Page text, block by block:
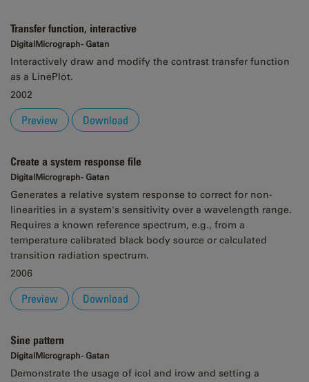
Transfer function, interactive
DigitalMicrograph - Gatan
Interactively draw and modify the contrast transfer function
as a LinePlot.
2002
Preview Download
Create a system response file
DigitalMicrograph - Gatan
Generates a relative system response to correct for non-
linearities in a system's sensitivity over a wavelength range.
Requires a known reference spectrum, e.g., from a
temperature calibrated black body source or calculated
transition radiation spectrum.
2006
Preview Download
Sine pattern
DigitalMicrograph - Gatan
Demonstrate the usage of icol and irow and setting a